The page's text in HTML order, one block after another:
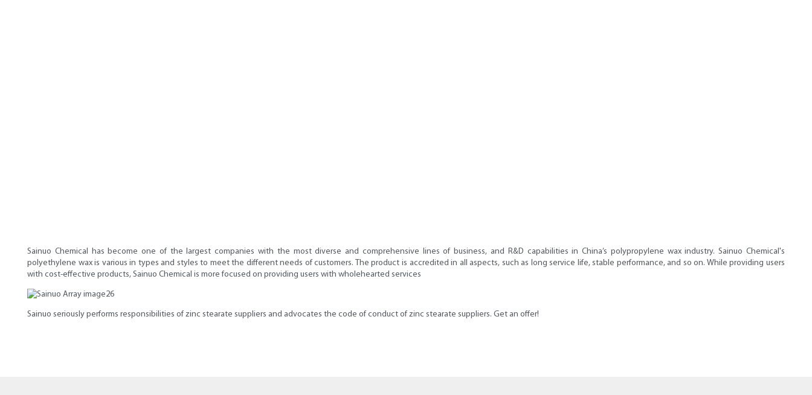
Sainuo Chemical has become one of the largest companies with the most diverse and comprehensive lines of business, and R&D capabilities in China’s polypropylene wax industry. Sainuo Chemical's
polyethylene wax is various in types and styles to meet the different needs of customers. The product is accredited in all aspects, such as long service life, stable performance, and so on. While providing users
with cost-effective products, Sainuo Chemical is more focused on providing users with wholehearted services
Sainuo seriously performs responsibilities of zinc stearate suppliers and advocates the code of conduct of zinc stearate suppliers. Get an offer!